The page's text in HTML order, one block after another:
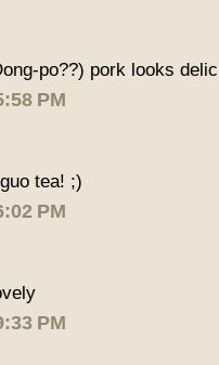
po??) pork looks
PM
tea! ;)
PM
PM